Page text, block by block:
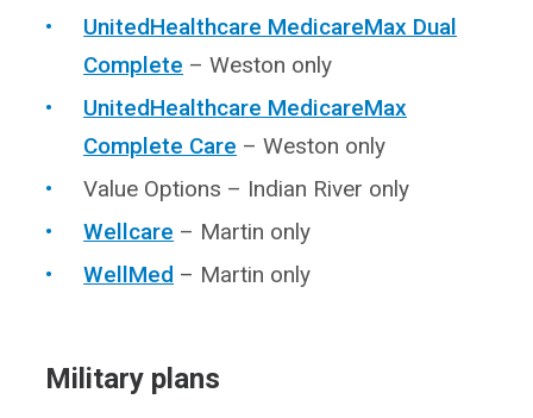
UnitedHealthcare MedicareMax Dual
Complete – Weston only
UnitedHealthcare MedicareMax
Complete Care – Weston only
Value Options – Indian River only
Wellcare – Martin only
WellMed – Martin only
Military plans